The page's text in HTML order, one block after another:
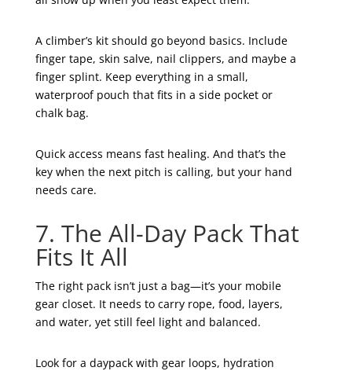
A climber’s kit should go beyond basics. Include
finger tape, skin salve, nail clippers, and maybe a
finger splint. Keep everything in a small,
waterproof pouch that fits in a side pocket or
chalk bag.
Quick access means fast healing. And that’s the
key when the next pitch is calling, but your hand
needs care.
7. The All-Day Pack That
Fits It All
The right pack isn’t just a bag—it’s your mobile
gear closet. It needs to carry rope, food, layers,
and water, yet still feel light and balanced.
Look for a daypack with gear loops, hydration